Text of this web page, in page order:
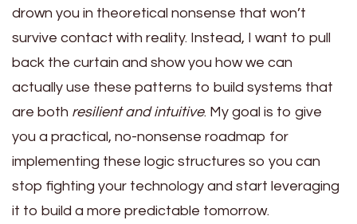
drown you in theoretical nonsense that won’t
survive contact with reality. Instead, I want to pull
back the curtain and show you how we can
actually use these patterns to build systems that
are both resilient and intuitive. My goal is to give
you a practical, no-nonsense roadmap for
implementing these logic structures so you can
stop fighting your technology and start leveraging
it to build a more predictable tomorrow.